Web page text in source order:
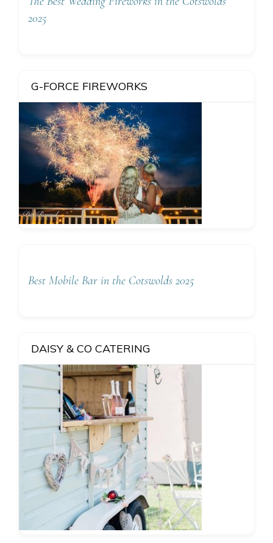
2025
G-FORCE FIREWORKS
Best Mobile Bar in the Cotswolds 2025
DAISY & CO CATERING